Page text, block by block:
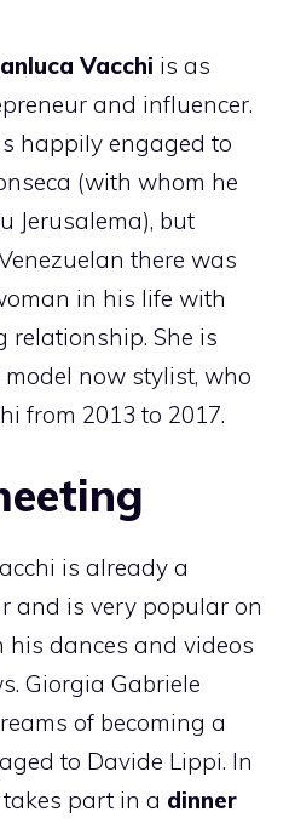
Vacchi is as
and influencer.
happily engaged to
(with whom he
Jerusalema), but
there was
in his life with
relationship. She is
model now stylist, who
from 2013 to 2017.
is already a
and is very popular on
dances and videos
Giorgia Gabriele
of becoming a
to Davide Lippi. In
part in a dinner